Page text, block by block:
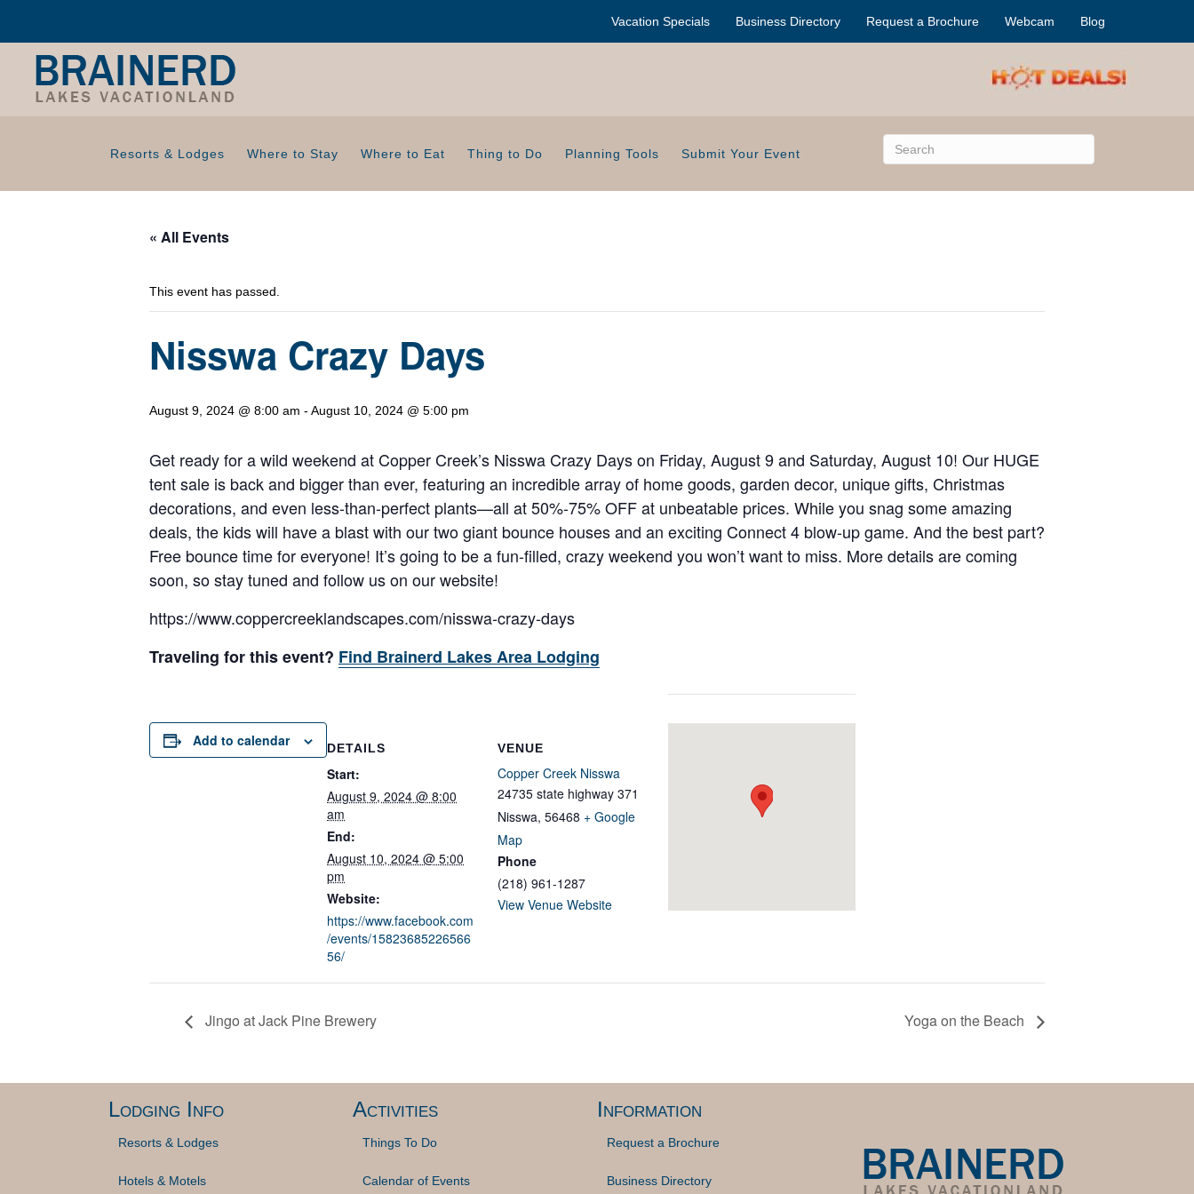
Vacation Specials Business Directory Request a Brochure Webcam Blog
Resorts & Lodges Where to Stay Where to Eat Thing to Do Planning Tools Submit Your Event
« All Events
This event has passed.
Nisswa Crazy Days
August 9, 2024 @ 8:00 am - August 10, 2024 @ 5:00 pm
Get ready for a wild weekend at Copper Creek’s Nisswa Crazy Days on Friday, August 9 and Saturday, August 10! Our HUGE
tent sale is back and bigger than ever, featuring an incredible array of home goods, garden decor, unique gifts, Christmas
decorations, and even less-than-perfect plants—all at 50%-75% OFF at unbeatable prices. While you snag some amazing
deals, the kids will have a blast with our two giant bounce houses and an exciting Connect 4 blow-up game. And the best part?
Free bounce time for everyone! It’s going to be a fun-filled, crazy weekend you won’t want to miss. More details are coming
soon, so stay tuned and follow us on our website!
https://www.coppercreeklandscapes.com/nisswa-crazy-days
Traveling for this event? Find Brainerd Lakes Area Lodging
Add to calendar DETAILS
Start:
August 9, 2024 @ 8:00
am
End:
August 10, 2024 @ 5:00
pm
Website:
https://www.facebook.com
/events/15823685226566
56/
VENUE
Copper Creek Nisswa
24735 state highway 371
Nisswa, 56468 + Google
Map
Phone
(218) 961-1287
View Venue Website
Jingo at Jack Pine Brewery Yoga on the Beach
Lodging Info
Resorts & Lodges
Hotels & Motels
Activities
Things To Do
Calendar of Events
Information
Request a Brochure
Business Directory